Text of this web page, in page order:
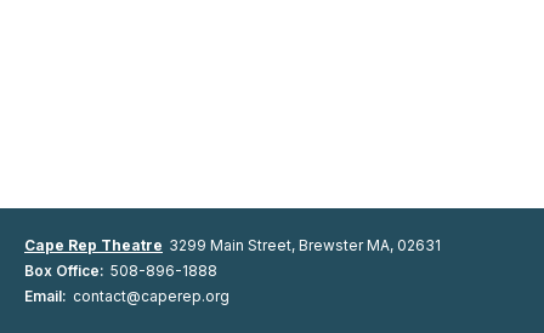
508-896-1888
2:00 pm
Cape Rep Theatre 3299 Main Street, Brewster MA, 02631
Box Office: 508-896-1888
Email: contact@caperep.org